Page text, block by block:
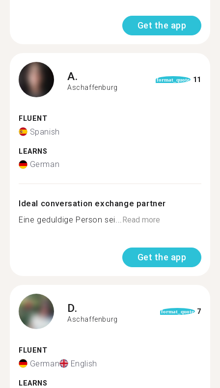
Get the app
A.
Aschaffenburg
format_quote 11
FLUENT
Spanish
LEARNS
German
Ideal conversation exchange partner
Eine geduldige Person sei...Read more
Get the app
D.
Aschaffenburg
format_quote 7
FLUENT
German English
LEARNS